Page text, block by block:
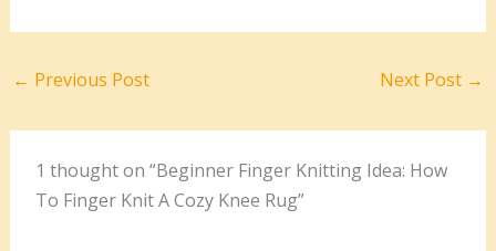
← Previous Post Next Post →
1 thought on “Beginner Finger Knitting Idea: How
To Finger Knit A Cozy Knee Rug”